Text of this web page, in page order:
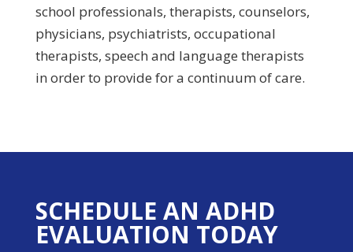
school professionals, therapists, counselors,
physicians, psychiatrists, occupational
therapists, speech and language therapists
in order to provide for a continuum of care.
SCHEDULE AN ADHD
EVALUATION TODAY